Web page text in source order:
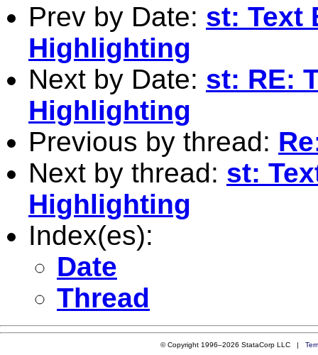
Prev by Date: st: Text
Highlighting
Next by Date: st: RE:
Highlighting
Previous by thread:
Next by thread: st:
Highlighting
Index(es):
Date
Thread
© Copyright 1996–2026 StataCorp LLC |